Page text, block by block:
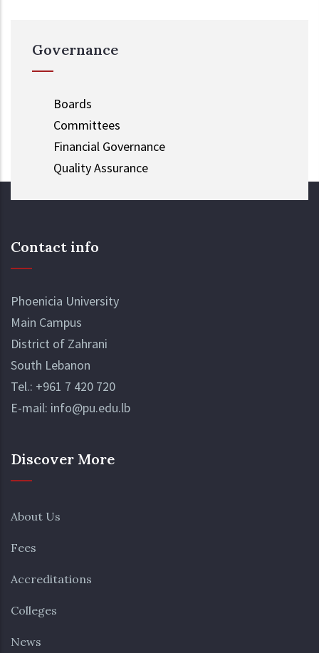
Governance
Boards
Committees
Financial Governance
Quality Assurance
Contact info
Phoenicia University
Main Campus
District of Zahrani
South Lebanon
Tel.: +961 7 420 720
E-mail: info@pu.edu.lb
Discover More
About Us
Fees
Accreditations
Colleges
News